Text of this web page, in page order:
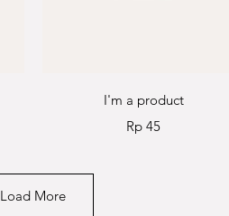
Quick View
I'm a product
Price
Rp 45
Load More